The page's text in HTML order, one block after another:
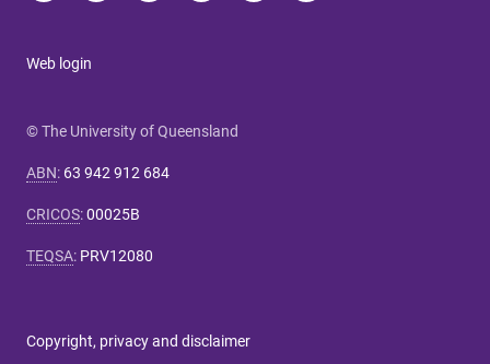
Web login
© The University of Queensland
ABN: 63 942 912 684
CRICOS:00025B
TEQSA: PRV12080
Copyright, privacy and disclaimer